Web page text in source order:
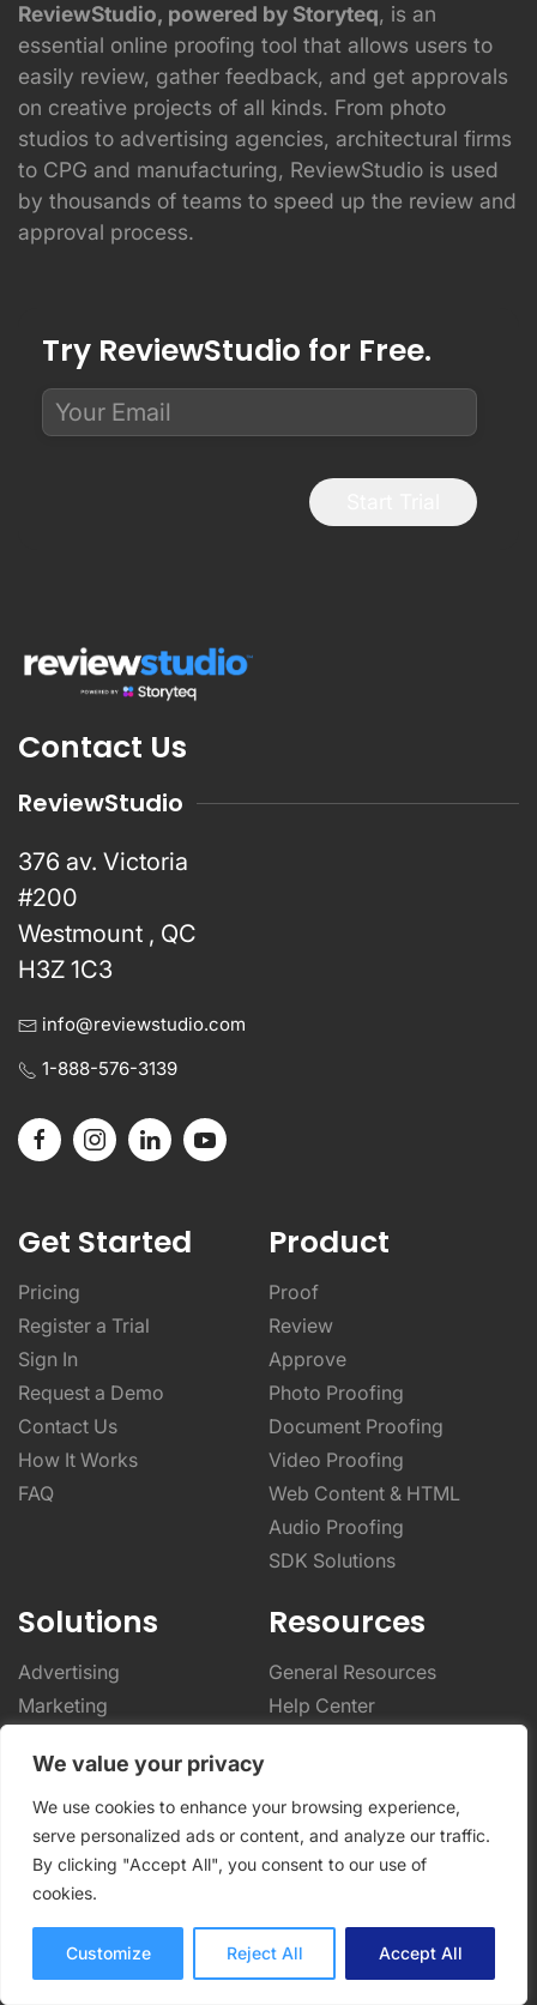
We value your privacy
We use cookies to enhance your browsing experience,
serve personalized ads or content, and analyze our traffic.
By clicking "Accept All", you consent to our use of
cookies.
Customize Reject All Accept All
ReviewStudio, powered by Storyteq, is an
essential online proofing tool that allows users to
easily review, gather feedback, and get approvals
on creative projects of all kinds. From photo
studios to advertising agencies, architectural firms
to CPG and manufacturing, ReviewStudio is used
by thousands of teams to speed up the review and
approval process.
Try ReviewStudio for Free.
Contact Us
ReviewStudio
376 av. Victoria
#200
Westmount , QC
H3Z 1C3
info@reviewstudio.com
1-888-576-3139
Get Started
Pricing
Register a Trial
Sign In
Request a Demo
Contact Us
How It Works
FAQ
Product
Proof
Review
Approve
Photo Proofing
Document Proofing
Video Proofing
Web Content & HTML
Audio Proofing
SDK Solutions
Solutions
Advertising
Marketing
Photography
Architecture & Real Estate
CPG & Manufacturing
Designers & Creatives
Enterprise Solutions
Resources
General Resources
Help Center
Case Studies
Online Proofing Basics
Online Proofing Tips
Company